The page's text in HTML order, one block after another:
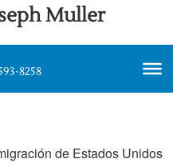
Muller
8258
de Estados Unidos